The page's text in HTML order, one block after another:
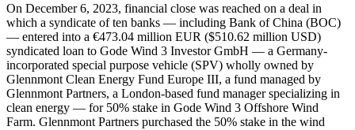
On December 6, 2023, financial close was reached on a deal in
which a syndicate of ten banks — including Bank of China (BOC)
— entered into a €473.04 million EUR ($510.62 million USD)
syndicated loan to Gode Wind 3 Investor GmbH — a Germany-
incorporated special purpose vehicle (SPV) wholly owned by
Glennmont Clean Energy Fund Europe III, a fund managed by
Glennmont Partners, a London-based fund manager specializing in
clean energy — for 50% stake in Gode Wind 3 Offshore Wind
Farm. Glennmont Partners purchased the 50% stake in the wind